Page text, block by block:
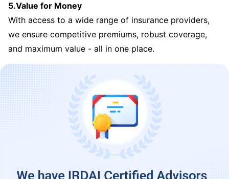
5.Value for Money
With access to a wide range of insurance providers,
we ensure competitive premiums, robust coverage,
and maximum value - all in one place.